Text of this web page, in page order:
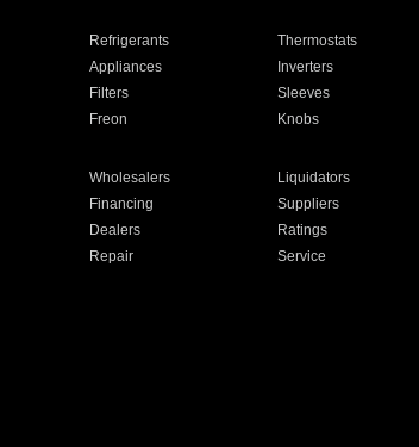
Refrigerants Thermostats
Appliances Inverters
Filters Sleeves
Freon Knobs
Wholesalers Liquidators
Financing Suppliers
Dealers Ratings
Repair Service